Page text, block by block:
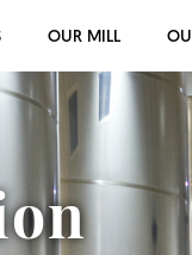
OUR MILL